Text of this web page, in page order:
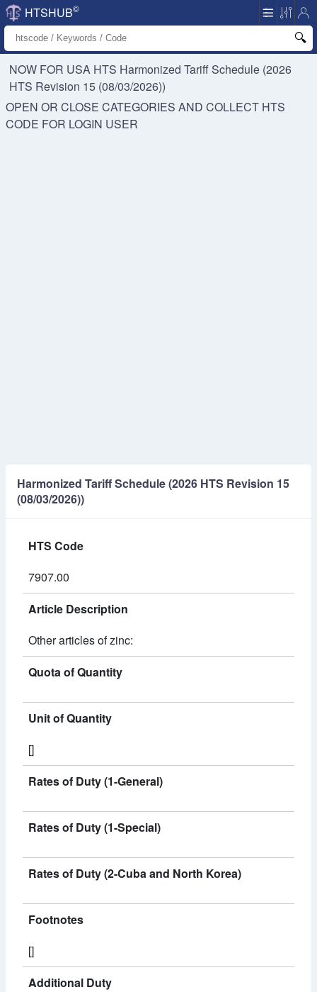
HTSHUB©
NOW FOR USA HTS Harmonized Tariff Schedule (2026
HTS Revision 15 (08/03/2026))
OPEN OR CLOSE CATEGORIES AND COLLECT HTS
CODE FOR LOGIN USER
Harmonized Tariff Schedule (2026 HTS Revision 15
(08/03/2026))
HTS Code
7907.00
Article Description
Other articles of zinc:
Quota of Quantity
Unit of Quantity
[]
Rates of Duty (1-General)
Rates of Duty (1-Special)
Rates of Duty (2-Cuba and North Korea)
Footnotes
[]
Additional Duty